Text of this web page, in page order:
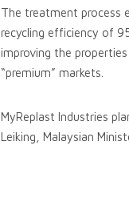
The treatment process
recycling efficiency of
improving the
“premium” markets.
MyReplast Industries
Leiking, Malaysian